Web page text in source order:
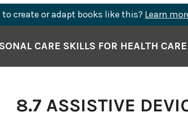
to create or adapt books like this? Learn
CARE SKILLS FOR HEALTH
8.7 ASSISTIVE